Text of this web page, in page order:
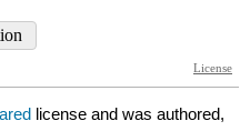
license and was authored,